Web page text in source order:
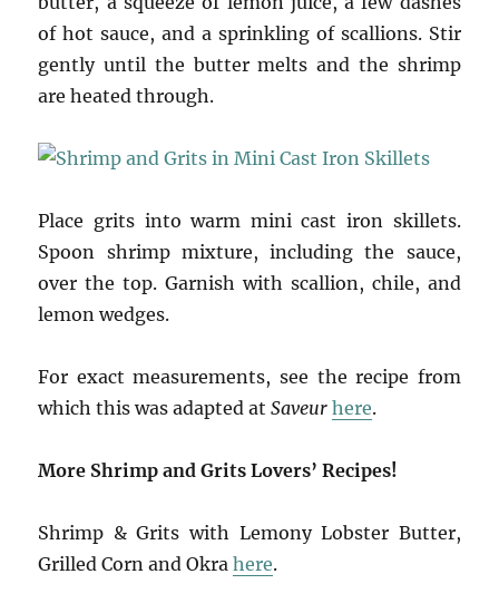
of hot sauce, and a sprinkling of scallions. Stir
gently until the butter melts and the shrimp
are heated through.
Place grits into warm mini cast iron skillets.
Spoon shrimp mixture, including the sauce,
over the top. Garnish with scallion, chile, and
lemon wedges.
For exact measurements, see the recipe from
which this was adapted atSaveur here.
More Shrimp and Grits Lovers’ Recipes!
Shrimp & Grits with Lemony Lobster Butter,
Grilled Corn and Okrahere.